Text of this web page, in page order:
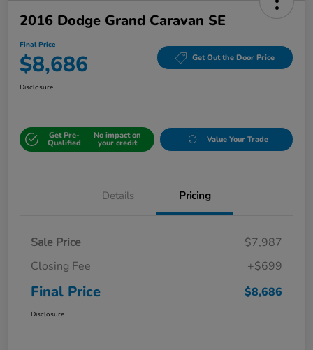
2016 Dodge Grand Caravan SE
Final Price
$8,686 Get Out the Door Price
Disclosure
Get Pre-
Qualified
No impact on
your credit Value Your Trade
Details Pricing
Sale Price
$7,987
Closing Fee
+$699
Final Price $8,686
Disclosure